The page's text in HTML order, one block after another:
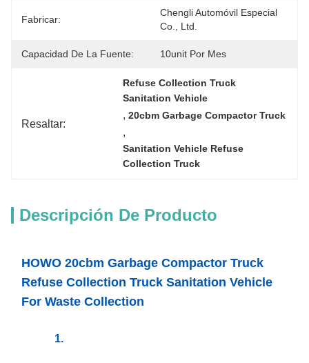
Fabricar:
Chengli Automóvil Especial
Co., Ltd.
Capacidad De La Fuente: 10unit Por Mes
Resaltar:
Refuse Collection Truck
Sanitation Vehicle
, 20cbm Garbage Compactor Truck
,
Sanitation Vehicle Refuse
Collection Truck
Descripción De Producto
HOWO 20cbm Garbage Compactor Truck
Refuse Collection Truck Sanitation Vehicle
For Waste Collection